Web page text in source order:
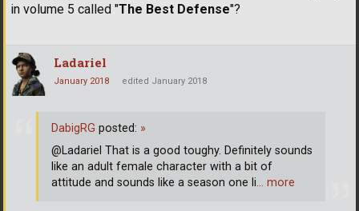
in volume 5 called "The Best Defense"?
Ladariel
January 2018 edited January 2018
DabigRG posted: »
@Ladariel That is a good toughy. Definitely sounds
like an adult female character with a bit of
attitude and sounds like a season one li… more